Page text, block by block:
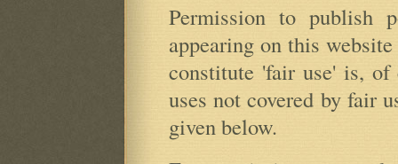
Permission to publish
appearing on this
constitute 'fair use' is, of
uses not covered by fair
given below.